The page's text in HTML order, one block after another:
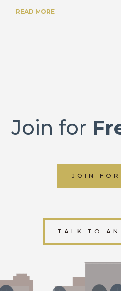
READ MORE
Join for
JOIN FOR
TALK TO AN